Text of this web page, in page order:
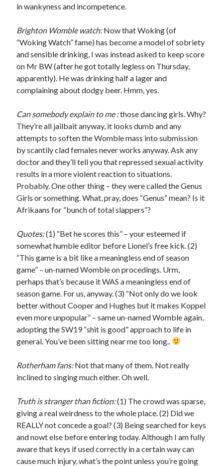
in wankyness and incompetence.
Brighton Womble watch:Now that Woking (of
“Woking Watch” fame) has become a model of sobriety
and sensible drinking, I was instead asked to keep score
on Mr BW (after he got totally legless on Thursday,
apparently). He was drinking half a lager and
complaining about dodgy beer. Hmm, yes.
Can somebody explain to me :those dancing girls. Why?
They’re all jailbait anyway, it looks dumb and any
attempts to soften the Womble mass into submission
by scantily clad females never works anyway. Ask any
doctor and they’ll tell you that repressed sexual activity
results in a more violent reaction to situations.
Probably. One other thing – they were called the Genus
Girls or something. What, pray, does “Genus” mean? Is it
Afrikaans for “bunch of total slappers”?
Quotes:(1) “Bet he scores this” – your esteemed if
somewhat humble editor before Lionel’s free kick. (2)
“This game is a bit like a meaningless end of season
game” – un-named Womble on procedings. Urm,
perhaps that’s because it WAS a meaningless end of
season game. For us, anyway. (3) “Not only do we look
better without Cooper and Hughes but it makes Koppel
even more unpopular” – same un-named Womble again,
adopting the SW19 “shit is good” approach to life in
general. You’ve been sitting near me too long..
Rotherham fans:Not that many of them. Not really
inclined to singing much either. Oh well.
Truth is stranger than fiction:(1) The crowd was sparse,
giving a real weirdness to the whole place. (2) Did we
REALLY not concede a goal? (3) Being searched for keys
and nowt else before entering today. Although I am fully
aware that keys if used correctly in a certain way can
cause much injury, what’s the point unless you’re going